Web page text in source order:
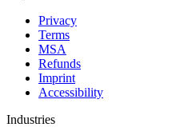
Privacy
Terms
MSA
Refunds
Imprint
Accessibility
Industries